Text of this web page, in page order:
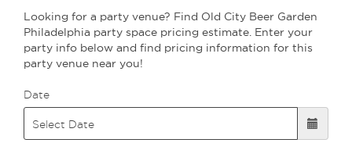
Looking for a party venue? Find Old City Beer Garden
Philadelphia party space pricing estimate. Enter your
party info below and find pricing information for this
party venue near you!
Date